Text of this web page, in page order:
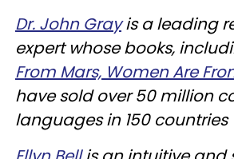
Dr. John Grayis a leading
expert whose books,
From Mars, Women Are
have sold over 50 million
languages in 150 countries